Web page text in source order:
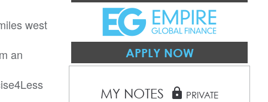
west
an
APPLY NOW
MY NOTES lock PRIVATE